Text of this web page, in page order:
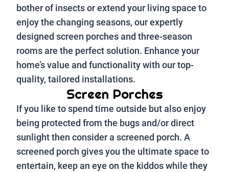
bother of insects or extend your living space to
enjoy the changing seasons, our expertly
designed screen porches and three-season
rooms are the perfect solution. Enhance your
home’s value and functionality with our top-
quality, tailored installations.
Screen Porches
If you like to spend time outside but also enjoy
being protected from the bugs and/or direct
sunlight then consider a screened porch. A
screened porch gives you the ultimate space to
entertain, keep an eye on the kiddos while they